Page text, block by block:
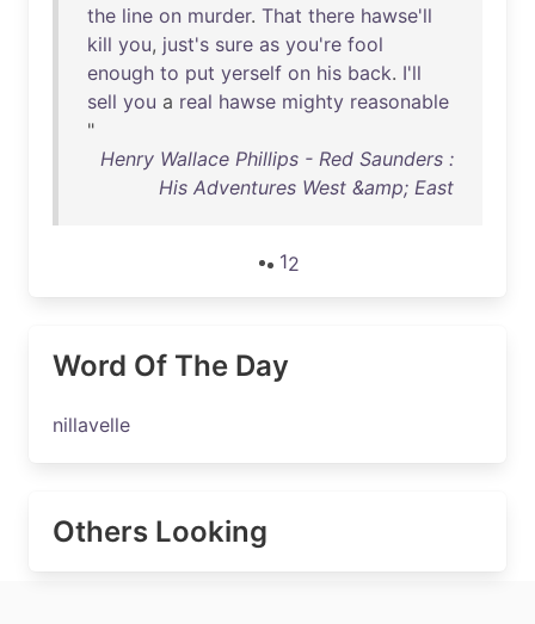
the line on murder. That there hawse'll
kill you, just's sure as you're fool
enough to put yerself on his back. I'll
sell you a real hawse mighty reasonable
"
Henry Wallace Phillips - Red Saunders :
His Adventures West &amp; East
12
Word Of The Day
nillavelle
Others Looking